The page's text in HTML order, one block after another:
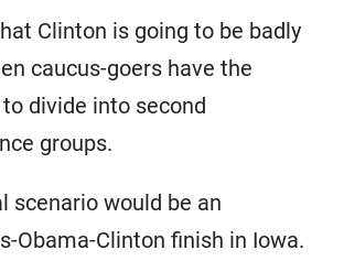
Clinton is going to be badly
caucus-goers have the
divide into second
groups.
scenario would be an
Obama-Clinton finish in Iowa.